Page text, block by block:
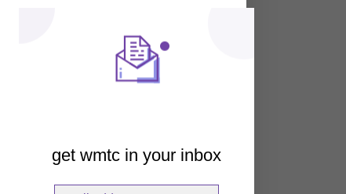
get wmtc in your inbox